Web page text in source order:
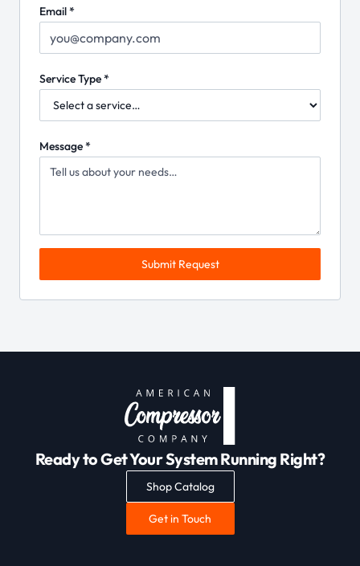
Email *
Service Type *
Message *
Submit Request
Ready to Get Your System Running Right?
Shop Catalog
Get in Touch